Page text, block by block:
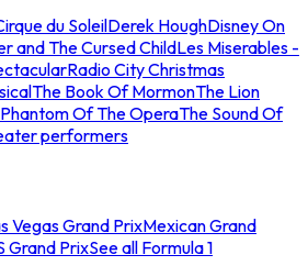
du SoleilDerek HoughDisney On
and The Cursed ChildLes Miserables -
Radio City Christmas
The Book Of MormonThe Lion
Of The OperaThe Sound Of
performers
Vegas Grand PrixMexican Grand
Grand PrixSee all Formula 1